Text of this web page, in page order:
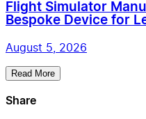
Flight Simulator
Bespoke Device for
August 5, 2026
Read More
Share